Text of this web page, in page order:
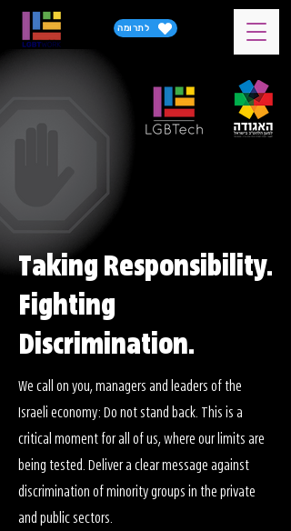
לתרומה
Taking Responsibility.
Fighting
Discrimination.
We call on you, managers and leaders of the
Israeli economy: Do not stand back. This is a
critical moment for all of us, where our limits are
being tested. Deliver a clear message against
discrimination of minority groups in the private
and public sectors.